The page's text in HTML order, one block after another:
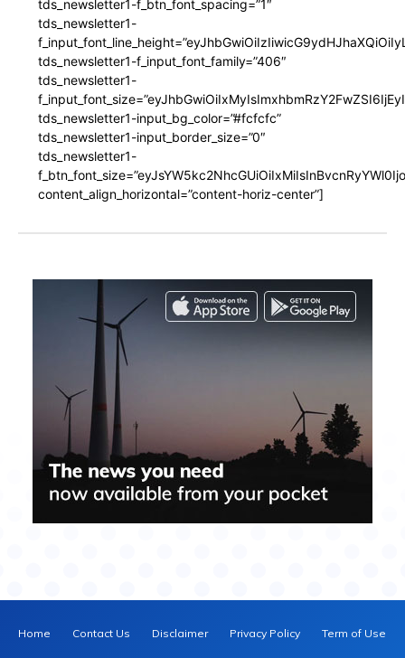
tds_newsletter1-f_btn_font_spacing=”1″
tds_newsletter1-
tds_newsletter1-f_input_font_family=”406″
tds_newsletter1-
tds_newsletter1-input_bg_color=”#fcfcfc”
tds_newsletter1-input_border_size=”0″
tds_newsletter1-
content_align_horizontal=”content-horiz-center”]
Home Contact Us Disclaimer Privacy Policy Term of Use